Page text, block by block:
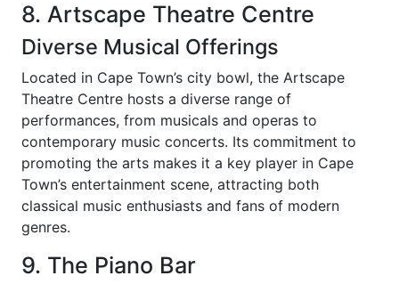
8. Artscape Theatre Centre
Diverse Musical Offerings
Located in Cape Town’s city bowl, the Artscape
Theatre Centre hosts a diverse range of
performances, from musicals and operas to
contemporary music concerts. Its commitment to
promoting the arts makes it a key player in Cape
Town’s entertainment scene, attracting both
classical music enthusiasts and fans of modern
genres.
9. The Piano Bar